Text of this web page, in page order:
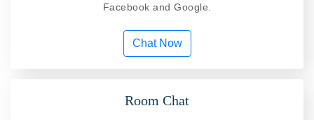
Facebook and Google.
Chat Now
Room Chat